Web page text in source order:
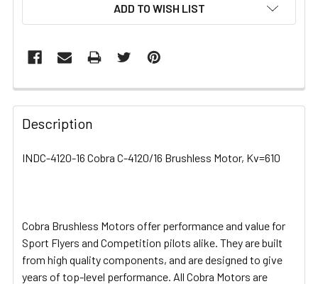
ADD TO WISH LIST
FREQUENTLY
BOUGHT
TOGETHER:
ADD
TO CART
Description
INDC-4120-16 Cobra C-4120/16 Brushless Motor, Kv=610
Cobra Brushless Motors offer performance and value for
Sport Flyers and Competition pilots alike. They are built
from high quality components, and are designed to give
years of top-level performance. All Cobra Motors are